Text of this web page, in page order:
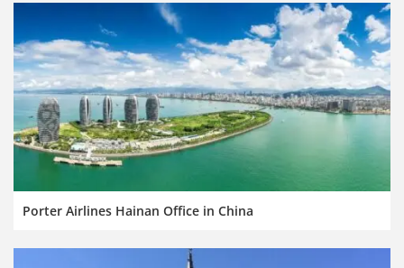
Porter Airlines Hainan Office in China